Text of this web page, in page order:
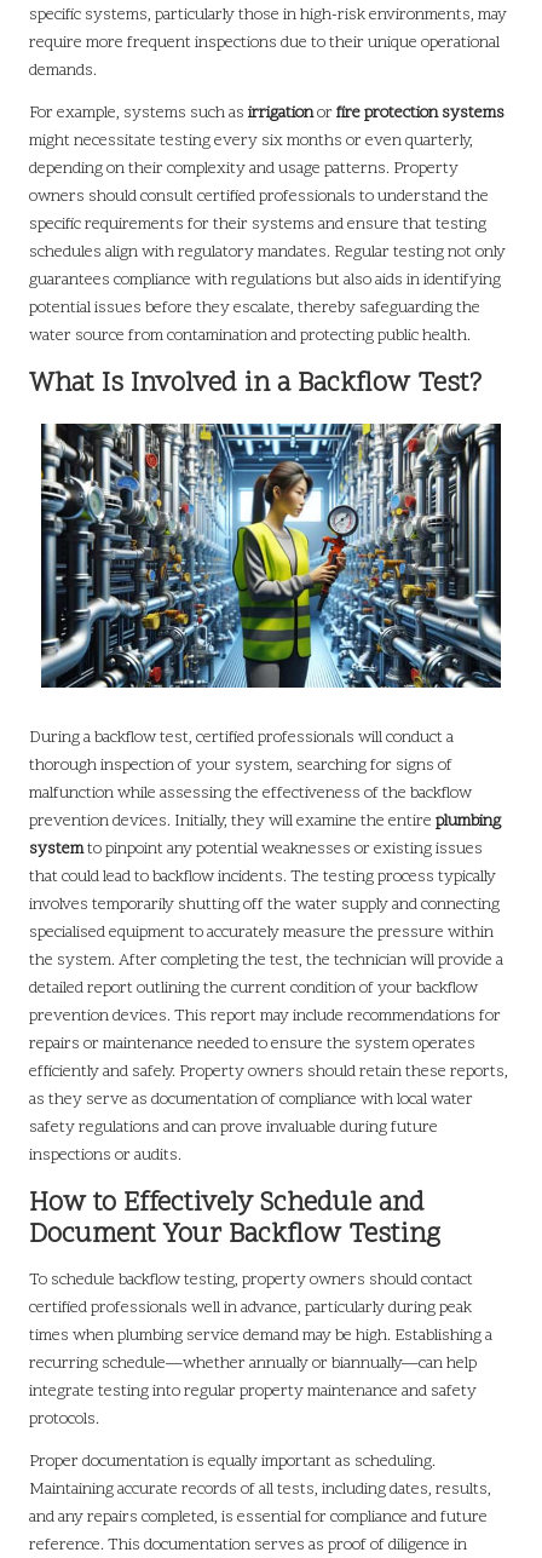
specific systems, particularly those in high-risk environments, may
require more frequent inspections due to their unique operational
demands.
For example, systems such as irrigationorfire protection systems
might necessitate testing every six months or even quarterly,
depending on their complexity and usage patterns. Property
owners should consult certified professionals to understand the
specific requirements for their systems and ensure that testing
schedules align with regulatory mandates. Regular testing not only
guarantees compliance with regulations but also aids in identifying
potential issues before they escalate, thereby safeguarding the
water source from contamination and protecting public health.
What Is Involved in a Backflow Test?
During a backflow test, certified professionals will conduct a
thorough inspection of your system, searching for signs of
malfunction while assessing the effectiveness of the backflow
prevention devices. Initially, they will examine the entire plumbing
systemto pinpoint any potential weaknesses or existing issues
that could lead to backflow incidents. The testing process typically
involves temporarily shutting off the water supply and connecting
specialised equipment to accurately measure the pressure within
the system. After completing the test, the technician will provide a
detailed report outlining the current condition of your backflow
prevention devices. This report may include recommendations for
repairs or maintenance needed to ensure the system operates
efficiently and safely. Property owners should retain these reports,
as they serve as documentation of compliance with local water
safety regulations and can prove invaluable during future
inspections or audits.
How to Effectively Schedule and
Document Your Backflow Testing
To schedule backflow testing, property owners should contact
certified professionals well in advance, particularly during peak
times when plumbing service demand may be high. Establishing a
recurring schedule—whether annually or biannually—can help
integrate testing into regular property maintenance and safety
protocols.
Proper documentation is equally important as scheduling.
Maintaining accurate records of all tests, including dates, results,
and any repairs completed, is essential for compliance and future
reference. This documentation serves as proof of diligence in